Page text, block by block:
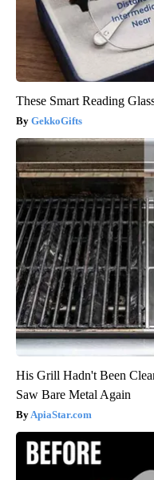
These Smart Reading
GekkoGifts
His Grill Hadn't Been
Saw Bare Metal Again
ApiaStar.com